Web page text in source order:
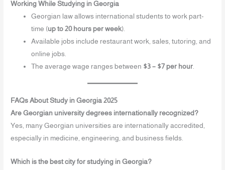
Working While Studying in Georgia
Georgian law allows international students to work part-
time (up to 20 hours per week).
Available jobs include restaurant work, sales, tutoring, and
online jobs.
The average wage ranges between $3 – $7 per hour
FAQs About Study in Georgia 2025
Are Georgian university degrees internationally recognized?
Yes, many Georgian universities are internationally accredited,
especially in medicine, engineering, and business fields.
Which is the best city for studying in Georgia?